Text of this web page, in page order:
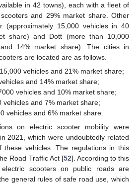
in 42 towns), each with a fleet of
and 29% market share. Other
(approximately 15,000 vehicles in 40
share) and Dott (more than 10,000
14% market share). The cities in
are located are as follows.
vehicles and 21% market share;
and 14% market share;
vehicles and 10% market share;
and 7% market share;
vehicles and 6% market share.
on electric scooter mobility were
2021, which were undoubtedly related
these vehicles. The regulations in this
Road Traffic Act [52]. According to this
scooters on public roads are
general rules of safe road use, which